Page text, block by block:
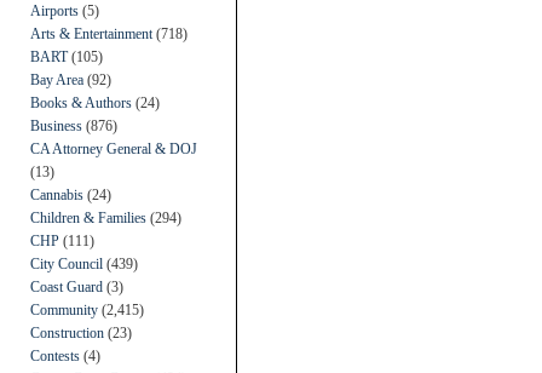
Airports (5)
Arts & Entertainment (718)
BART(105)
Bay Area (92)
Books & Authors (24)
Business (876)
CA Attorney General & DOJ
(13)
Cannabis (24)
Children & Families (294)
CHP (111)
City Council (439)
Coast Guard (3)
Community (2,415)
Construction (23)
Contests (4)